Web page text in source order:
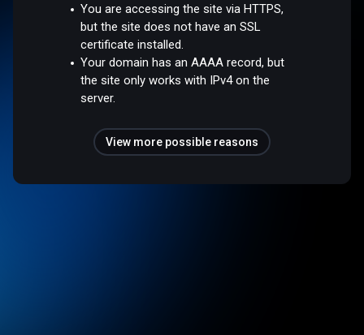
You are accessing the site via HTTPS,
but the site does not have an SSL
certificate installed.
Your domain has an AAAA record, but
the site only works with IPv4 on the
server.
View more possible reasons